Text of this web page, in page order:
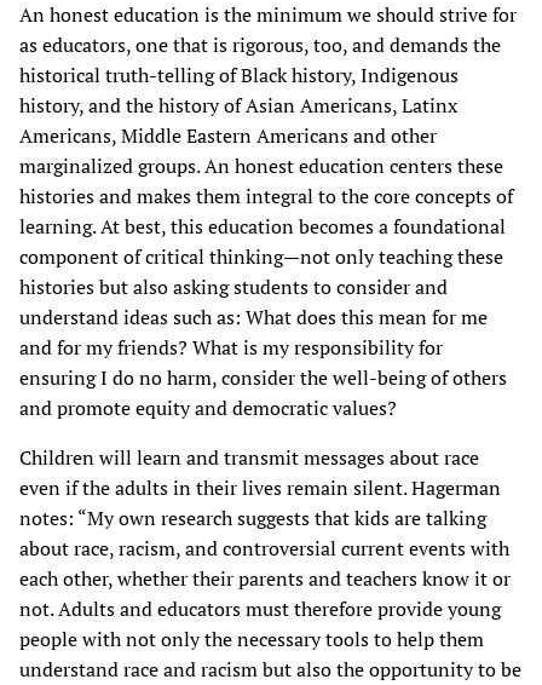
An honest education is the minimum we should strive for
as educators, one that is rigorous, too, and demands the
historical truth-telling of Black history, Indigenous
history, and the history of Asian Americans, Latinx
Americans, Middle Eastern Americans and other
marginalized groups. An honest education centers these
histories and makes them integral to the core concepts of
learning. At best, this education becomes a foundational
component of critical thinking—not only teaching these
histories but also asking students to consider and
understand ideas such as: What does this mean for me
and for my friends? What is my responsibility for
ensuring I do no harm, consider the well-being of others
and promote equity and democratic values?
Children will learn and transmit messages about race
even if the adults in their lives remain silent. Hagerman
notes: “My own research suggests that kids are talking
about race, racism, and controversial current events with
each other, whether their parents and teachers know it or
not. Adults and educators must therefore provide young
people with not only the necessary tools to help them
understand race and racism but also the opportunity to be